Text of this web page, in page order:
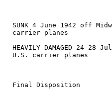
4 June 1942 off
carrier planes
DAMAGED 24-28
U.S. carrier planes
Final Disposition